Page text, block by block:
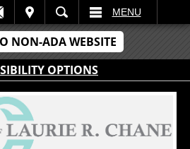
NON-ADA WEBSITE
OPTIONS
MENU